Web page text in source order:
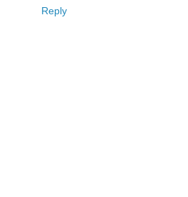
Reply